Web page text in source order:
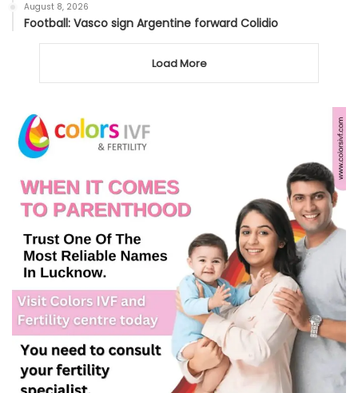
August 8, 2026
Football: Vasco sign Argentine forward Colidio
Load More